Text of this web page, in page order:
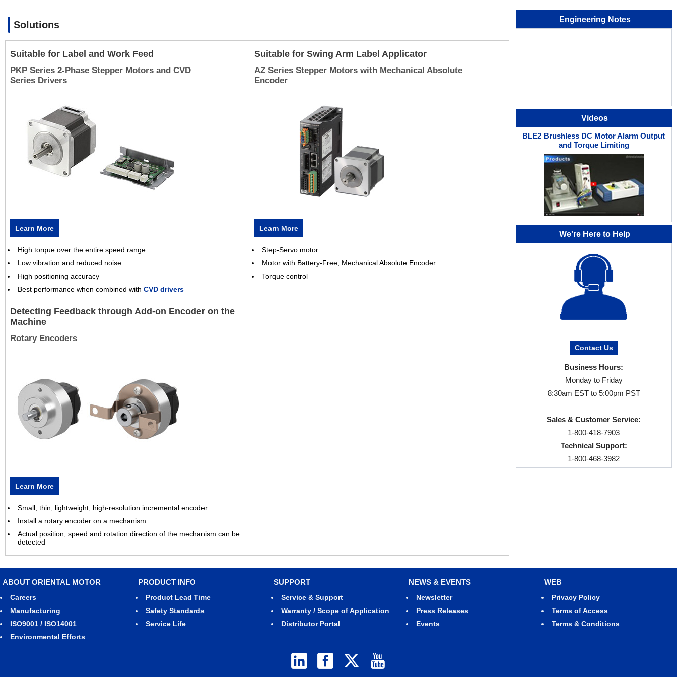
Solutions
Suitable for Label and Work Feed
PKP Series 2-Phase Stepper Motors and CVD
Series Drivers
Learn More
High torque over the entire speed range
Low vibration and reduced noise
High positioning accuracy
Best performance when combined with CVD drivers
Suitable for Swing Arm Label Applicator
AZ Series Stepper Motors with Mechanical Absolute
Encoder
Learn More
Step-Servo motor
Motor with Battery-Free, Mechanical Absolute Encoder
Torque control
Detecting Feedback through Add-on Encoder on the
Machine
Rotary Encoders
Learn More
Small, thin, lightweight, high-resolution incremental encoder
Install a rotary encoder on a mechanism
Actual position, speed and rotation direction of the mechanism can be
detected
Engineering Notes
Videos
BLE2 Brushless DC Motor Alarm Output
and Torque Limiting
We're Here to Help
Contact Us
Business Hours:
Monday to Friday
8:30am EST to 5:00pm PST
Sales & Customer Service:
1-800-418-7903
Technical Support:
1-800-468-3982
ABOUT ORIENTAL MOTOR
Careers
Manufacturing
ISO9001 / ISO14001
Environmental Efforts
PRODUCT INFO
Product Lead Time
Safety Standards
Service Life
SUPPORT
Service & Support
Warranty / Scope of Application
Distributor Portal
NEWS & EVENTS
Newsletter
Press Releases
Events
WEB
Privacy Policy
Terms of Access
Terms & Conditions